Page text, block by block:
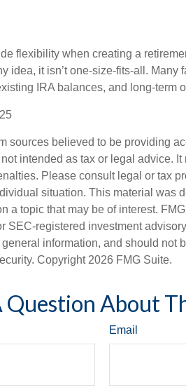
flexibility when creating a
idea, it isn’t one-size-fits-all. Many
IRA balances, and long-term
sources believed to be providing
intended as tax or legal advice.
Please consult legal or tax
situation. This material was
a topic that may be of interest.
SEC-registered investment
information, and should not
Copyright 2026 FMG Suite.
Question About
Email